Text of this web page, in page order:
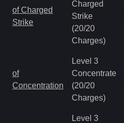
of Charged
Strike
Charged
Strike
(20/20
Charges)
of
Concentration
Level 3
Concentrate
(20/20
Charges)
Level 3